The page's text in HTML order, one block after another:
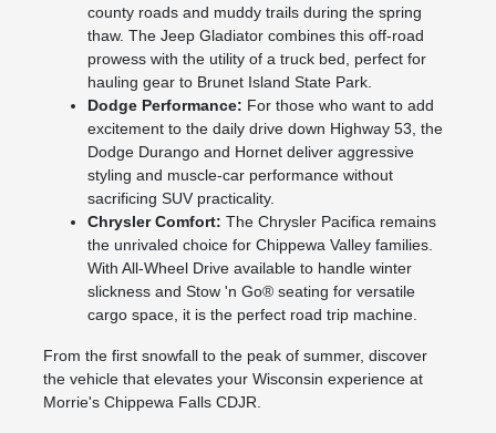
county roads and muddy trails during the spring
thaw. The Jeep Gladiator combines this off-road
prowess with the utility of a truck bed, perfect for
hauling gear to Brunet Island State Park.
Dodge Performance: For those who want to add
excitement to the daily drive down Highway 53, the
Dodge Durango and Hornet deliver aggressive
styling and muscle-car performance without
sacrificing SUV practicality.
Chrysler Comfort: The Chrysler Pacifica remains
the unrivaled choice for Chippewa Valley families.
With All-Wheel Drive available to handle winter
slickness and Stow 'n Go® seating for versatile
cargo space, it is the perfect road trip machine.
From the first snowfall to the peak of summer, discover
the vehicle that elevates your Wisconsin experience at
Morrie's Chippewa Falls CDJR.